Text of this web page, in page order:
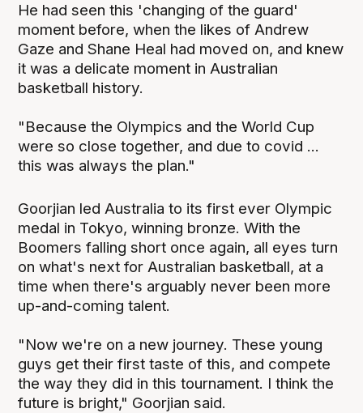
He had seen this 'changing of the guard'
moment before, when the likes of Andrew
Gaze and Shane Heal had moved on, and knew
it was a delicate moment in Australian
basketball history.
"Because the Olympics and the World Cup
were so close together, and due to covid ...
this was always the plan."
Goorjian led Australia to its first ever Olympic
medal in Tokyo, winning bronze. With the
Boomers falling short once again, all eyes turn
on what's next for Australian basketball, at a
time when there's arguably never been more
up-and-coming talent.
"Now we're on a new journey. These young
guys get their first taste of this, and compete
the way they did in this tournament. I think the
future is bright," Goorjian said.